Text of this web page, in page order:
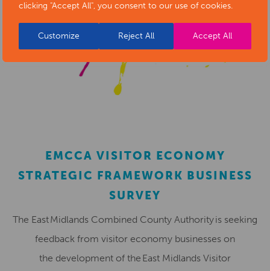
clicking "Accept All", you consent to our use of cookies.
Customize Reject All Accept All
EMCCA VISITOR ECONOMY
STRATEGIC FRAMEWORK BUSINESS
SURVEY
The East Midlands Combined County Authority is seeking
feedback from visitor economy businesses on
the development of the East Midlands Visitor